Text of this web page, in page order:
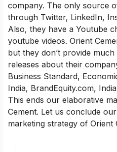
company. The only source
through Twitter, LinkedIn,
Also, they have a Youtube
youtube videos. Orient
but they don’t provide
releases about their
Business Standard,
India, BrandEquity.com,
This ends our elaborative
Cement. Let us conclude
marketing strategy of Orient